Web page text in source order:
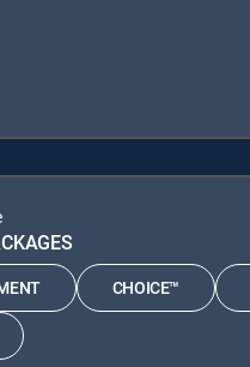
CHOICE™